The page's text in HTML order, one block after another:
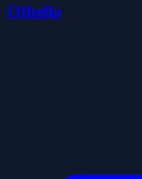
Othello